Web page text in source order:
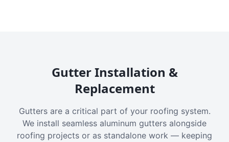
Gutter Installation &
Replacement
Gutters are a critical part of your roofing system.
We install seamless aluminum gutters alongside
roofing projects or as standalone work — keeping